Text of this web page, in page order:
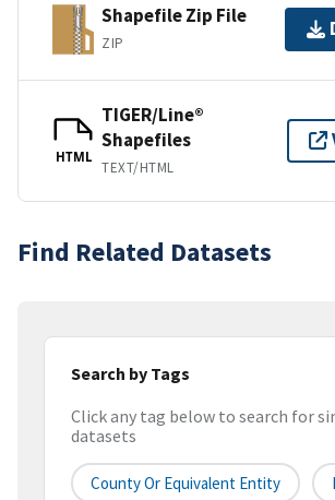
Shapefile Zip File
ZIP
HTML
TIGER/Line®
Shapefiles
TEXT/HTML
Find Related Datasets
Search by Tags
Click any tag below to search for
datasets
County Or Equivalent Entity